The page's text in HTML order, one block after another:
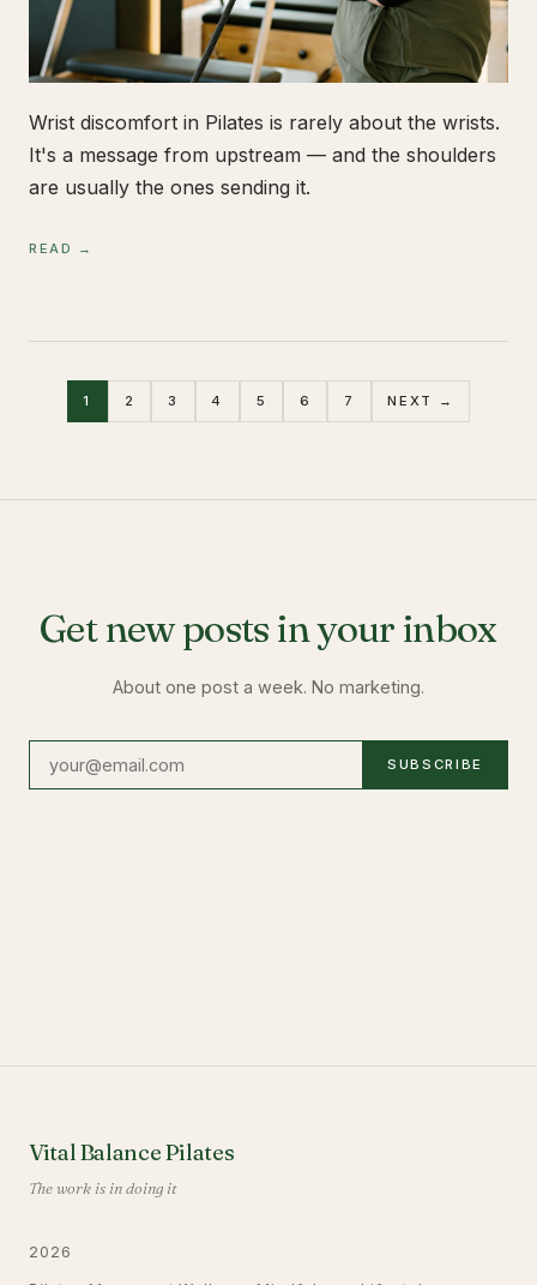
Wrist discomfort in Pilates is rarely about the wrists.
It's a message from upstream — and the shoulders
are usually the ones sending it.
READ →
1 2 3 4 5 6 7 NEXT →
Get new posts in your inbox
About one post a week. No marketing.
SUBSCRIBE
Vital Balance Pilates
The work is in doing it
2026